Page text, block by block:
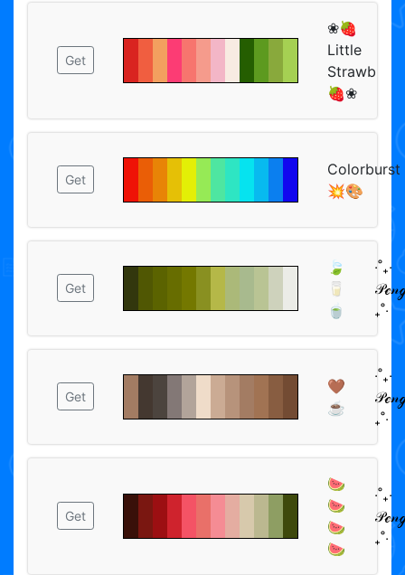
Get
❀🍓
Little
Strawb
🍓❀
Get
Colorburst
💥🎨
Get
🍃
🥛
🍵
‧˚₊‧
₊˚‧
Get
🤎
☕
‧˚₊‧
₊˚‧
Get
🍉
🍉
🍉
🍉
‧˚₊‧
₊˚‧